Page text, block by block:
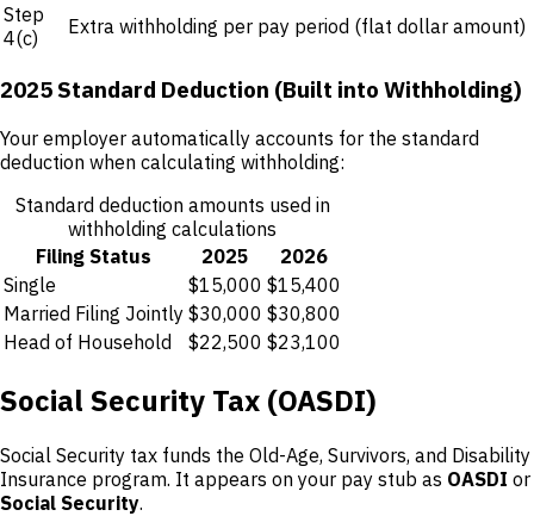
Step
4(c)
Extra withholding per pay period (flat dollar amount)
2025 Standard Deduction (Built into Withholding)
Your employer automatically accounts for the standard
deduction when calculating withholding:
Standard deduction amounts used in
withholding calculations
Filing Status
2025
2026
Single
$15,000 $15,400
Married Filing Jointly $30,000 $30,800
Head of Household
$22,500 $23,100
Social Security Tax (OASDI)
Social Security tax funds the Old-Age, Survivors, and Disability
Insurance program. It appears on your pay stub as OASDI or
Social Security.